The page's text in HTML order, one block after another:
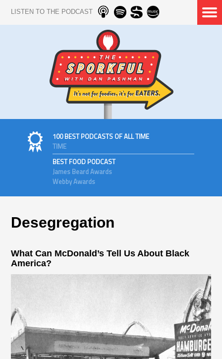
LISTEN TO THE PODCAST
100 BEST PODCASTS OF ALL TIME
TIME
BEST FOOD PODCAST
James Beard Awards
Webby Awards
Desegregation
What Can McDonald’s Tell Us About Black
America?